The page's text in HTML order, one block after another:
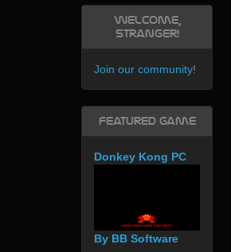
Welcome,
Stranger!
Join our community!
Featured Game
Donkey Kong PC
By BB Software